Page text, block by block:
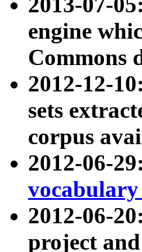
engine
Commons
2012-12-10:
sets
corpus
2012-06-
vocabulary
2012-06-
project